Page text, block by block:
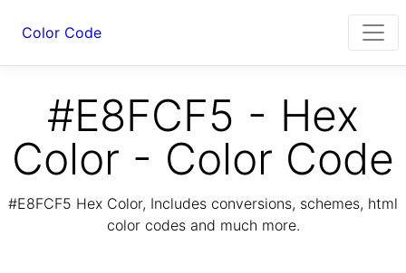
Color Code
#E8FCF5 - Hex
Color - Color Code
#E8FCF5 Hex Color, Includes conversions, schemes, html
color codes and much more.